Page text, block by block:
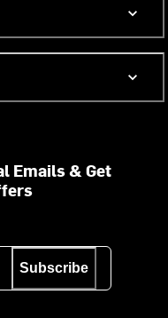
Emails & Get
Subscribe